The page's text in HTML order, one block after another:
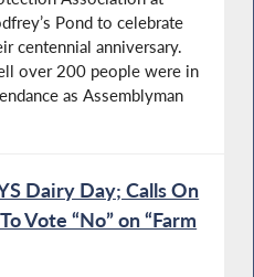
Pond to celebrate
centennial anniversary.
over 200 people were in
as Assemblyman
Dairy Day; Calls On
Vote “No” on “Farm